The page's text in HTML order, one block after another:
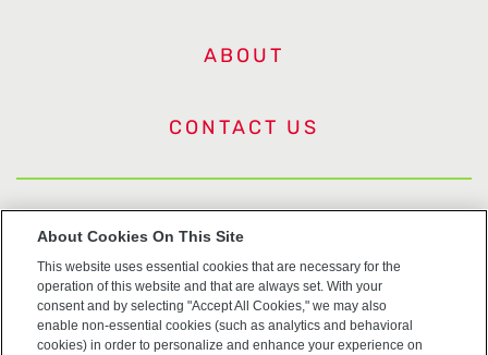
ABOUT
CONTACT US
US Trademarks
Terms of Use
Privacy
About Cookies On This Site
This website uses essential cookies that are necessary for the
operation of this website and that are always set. With your
consent and by selecting "Accept All Cookies," we may also
enable non-essential cookies (such as analytics and behavioral
cookies) in order to personalize and enhance your experience on